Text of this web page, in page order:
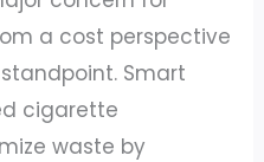
a cost perspective
Smart
cigarette
waste by